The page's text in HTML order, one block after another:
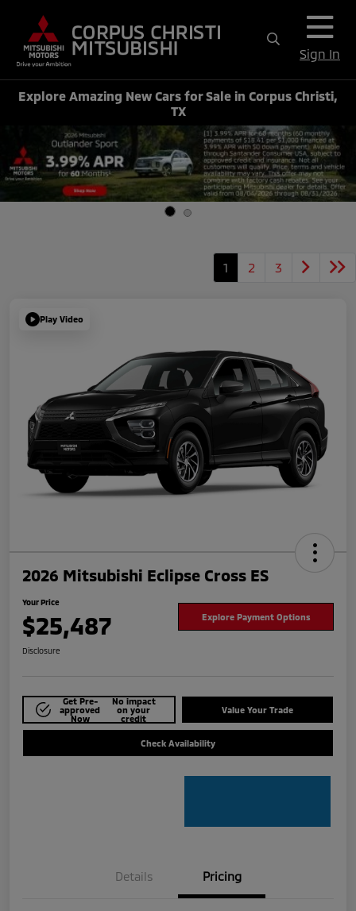
Sign In
Explore Amazing New Cars for Sale in Corpus Christi,
TX
1 2 3
Play Video
2026 Mitsubishi Eclipse Cross ES
Your Price
$25,487 Explore Payment Options
Disclosure
Get Pre-
approved
Now
No impact
on your
credit
Value Your Trade
Check Availability
Details Pricing